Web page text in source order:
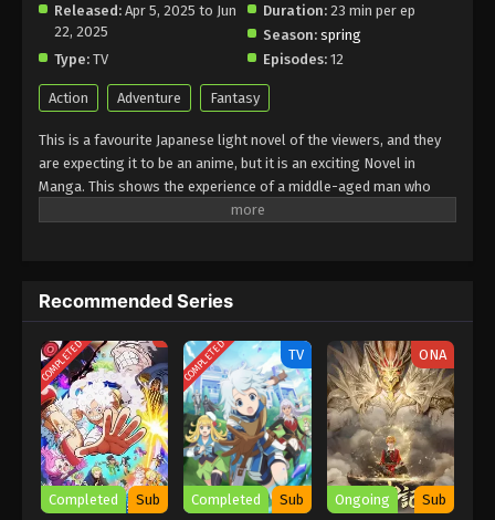
Released: Apr 5, 2025 to Jun
22, 2025
Duration: 23 min per ep
Season: spring
Type: TV Episodes: 12
Action Adventure Fantasy
This is a favourite Japanese light novel of the viewers, and they
are expecting it to be an anime, but it is an exciting Novel in
Manga. This shows the experience of a middle-aged man who
turns into a sword saint. He is powerful, but his external looks
experience.
Recommended Series
COMPLETED
Completed Sub
COMPLETED TV
Completed Sub
ONA
Ongoing Sub